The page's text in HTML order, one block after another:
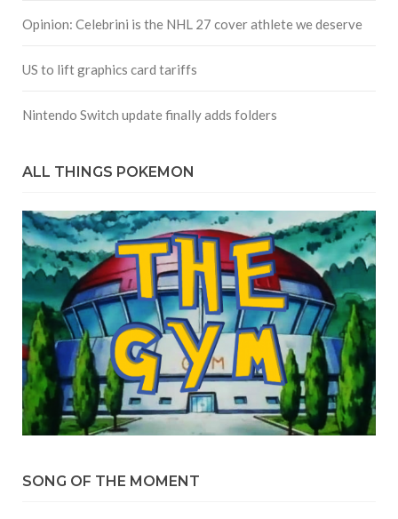
Opinion: Celebrini is the NHL 27 cover athlete we deserve
US to lift graphics card tariffs
Nintendo Switch update finally adds folders
ALL THINGS POKEMON
SONG OF THE MOMENT